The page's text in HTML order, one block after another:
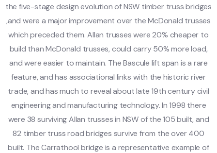
the five-stage design evolution of NSW timber truss bridges
,and were a major improvement over the McDonald trusses
which preceded them. Allan trusses were 20% cheaper to
build than McDonald trusses, could carry 50% more load,
and were easier to maintain. The Bascule lift span is a rare
feature, and has associational links with the historic river
trade, and has much to reveal about late 19th century civil
engineering and manufacturing technology. In 1998 there
were 38 surviving Allan trusses in NSW of the 105 built, and
82 timber truss road bridges survive from the over 400
built. The Carrathool bridge is a representative example of